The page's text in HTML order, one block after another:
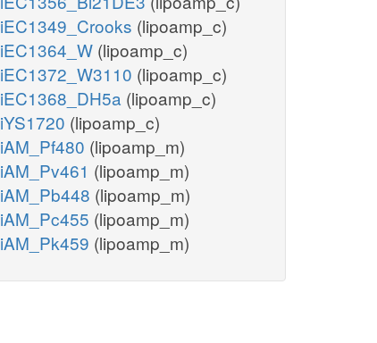
iEC1349_Crooks (lipoamp_c)
iEC1364_W (lipoamp_c)
iEC1372_W3110 (lipoamp_c)
iEC1368_DH5a (lipoamp_c)
iYS1720 (lipoamp_c)
iAM_Pf480 (lipoamp_m)
iAM_Pv461 (lipoamp_m)
iAM_Pb448 (lipoamp_m)
iAM_Pc455 (lipoamp_m)
iAM_Pk459 (lipoamp_m)